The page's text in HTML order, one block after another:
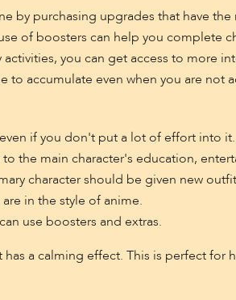
by purchasing upgrades that have
of boosters can help you complete
you can get access to more
to accumulate even when you are not
if you don't put a lot of effort into
the main character's education,
character should be given new
in the style of anime.
use boosters and extras.
a calming effect. This is perfect for